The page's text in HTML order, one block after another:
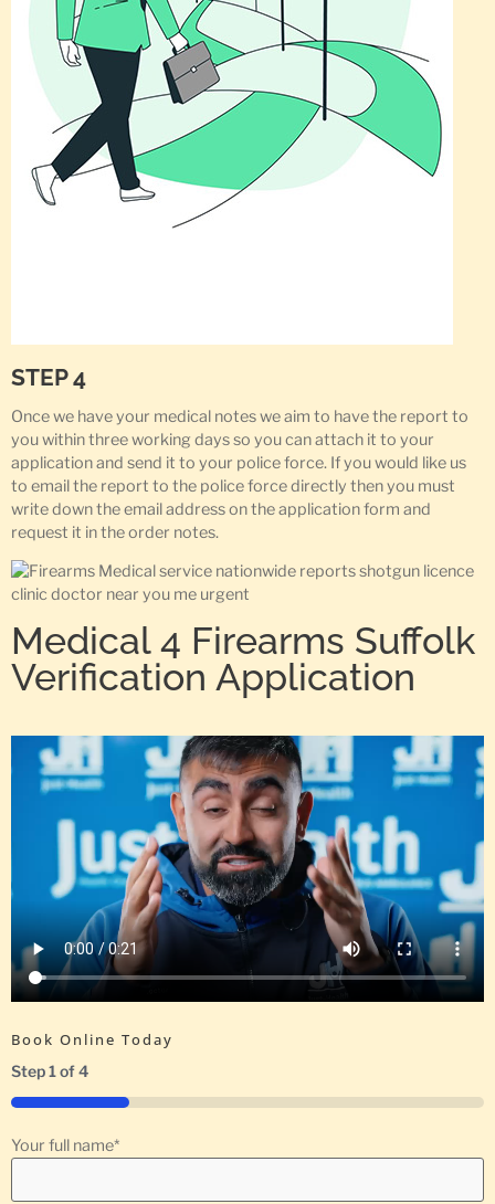
STEP 4
Once we have your medical notes we aim to have the report to
you within three working days so you can attach it to your
application and send it to your police force. If you would like us
to email the report to the police force directly then you must
write down the email address on the application form and
request it in the order notes.
Medical 4 Firearms Suffolk
Verification Application
Book Online Today
Step1of4
25%
Your full name*